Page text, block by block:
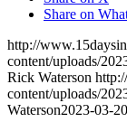
Share on
http://
content/uploads/
Rick Waterson
content/uploads/
Waterson2023-03-